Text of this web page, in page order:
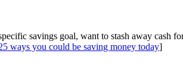
savings goal, want to stash away cash
ways you could be saving money today]